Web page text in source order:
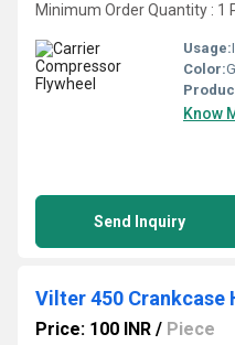
Minimum Order Quantity : 1
Usage:
Color:
Know
Send Inquiry
Vilter 450 Crankcase
Price: 100 INR / Piece